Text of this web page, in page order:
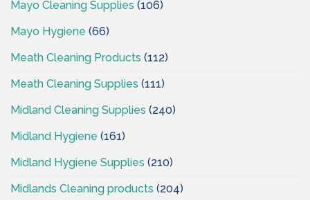
Mayo Cleaning Supplies (106)
Mayo Hygiene (66)
Meath Cleaning Products (112)
Meath Cleaning Supplies (111)
Midland Cleaning Supplies (240)
Midland Hygiene (161)
Midland Hygiene Supplies (210)
Midlands Cleaning products (204)